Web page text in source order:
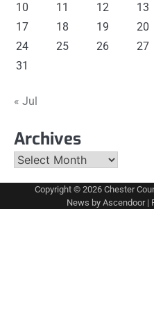
10
11 12 13
17
18 19 20
24
25 26 27
31
« Jul
Archives
Archives
Copyright © 2026 Chester
News by Ascendoor|